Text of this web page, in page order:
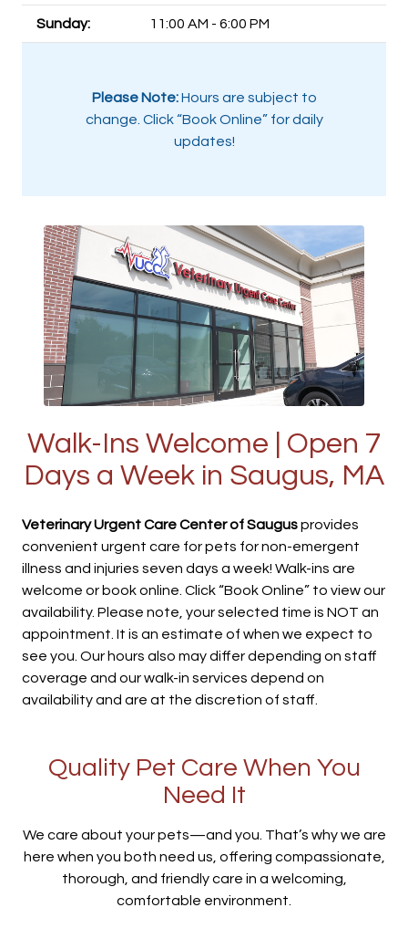
Sunday: 11:00 AM - 6:00 PM
Please Note:Hours are subject to
change. Click “Book Online” for daily
updates!
Walk-Ins Welcome | Open 7
Days a Week in Saugus, MA
Veterinary Urgent Care Center of Saugusprovides
convenient urgent care for pets for non-emergent
illness and injuries seven days a week! Walk-ins are
welcome or book online. Click “Book Online” to view our
availability. Please note, your selected time is NOT an
appointment. It is an estimate of when we expect to
see you. Our hours also may differ depending on staff
coverage and our walk-in services depend on
availability and are at the discretion of staff.
Quality Pet Care When You
Need It
We care about your pets—and you. That’s why we are
here when you both need us, offering compassionate,
thorough, and friendly care in a welcoming,
comfortable environment.